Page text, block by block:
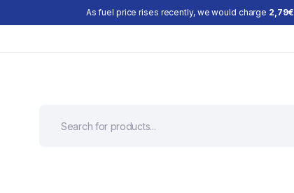
As fuel price rises recently, we would charge 2,79€